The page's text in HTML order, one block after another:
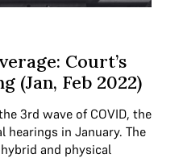
Court’s
(Jan, Feb 2022)
3rd wave of COVID, the
hearings in January. The
and physical